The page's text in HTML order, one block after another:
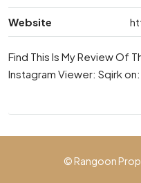
Website
Find This Is My Review Of
Instagram Viewer: Sqirk on:
© Rangoon